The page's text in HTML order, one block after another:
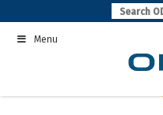
to
contentMenu